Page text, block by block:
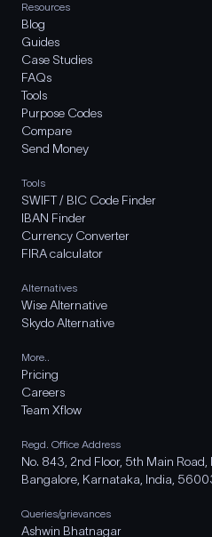
Resources
Blog
Guides
Case Studies
FAQs
Tools
Purpose Codes
Compare
Send Money
Tools
SWIFT / BIC Code Finder
IBAN Finder
Currency Converter
FIRA calculator
Alternatives
Wise Alternative
Skydo Alternative
More..
Pricing
Careers
Team Xflow
Regd. Office Address
No. 843, 2nd Floor, 5th Main Road,
Bangalore, Karnataka, India,
Queries/grievances
Ashwin Bhatnagar